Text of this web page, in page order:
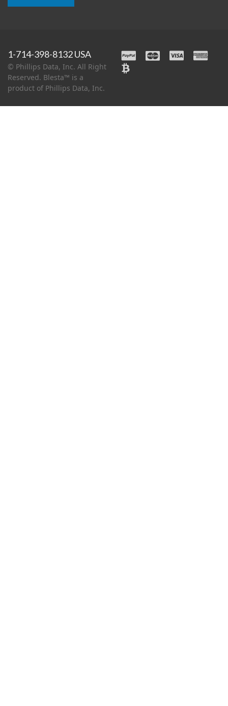
1-714-398-8132 USA
© Phillips Data, Inc. All Right
Reserved. Blesta™ is a
product of Phillips Data, Inc.